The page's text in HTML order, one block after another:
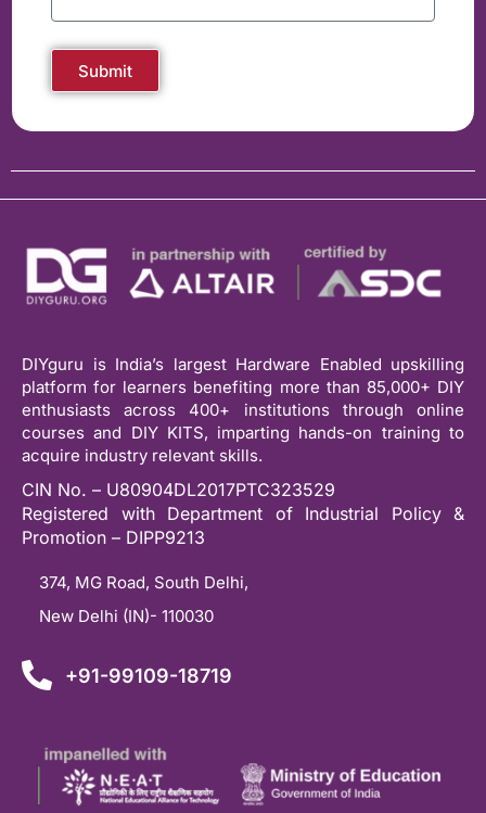
Submit
DIYguru is India’s largest Hardware Enabled upskilling
platform for learners benefiting more than 85,000+ DIY
enthusiasts across 400+ institutions through online
courses and DIY KITS, imparting hands-on training to
acquire industry relevant skills.
CIN No. – U80904DL2017PTC323529
Registered with Department of Industrial Policy &
Promotion – DIPP9213
374, MG Road, South Delhi,
New Delhi (IN)- 110030
+91-99109-18719